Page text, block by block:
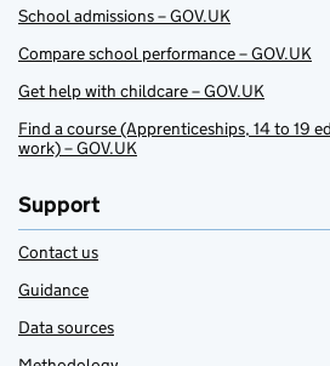
School admissions – GOV.UK
Compare school performance – GOV.UK
Get help with childcare – GOV.UK
Find a course (Apprenticeships, 14 to 19
work) – GOV.UK
Support
Contact us
Guidance
Data sources